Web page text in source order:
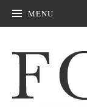
MENU